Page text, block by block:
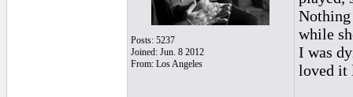
Posts: 5237
Joined: Jun. 8 2012
From: Los Angeles
while
I was
loved it